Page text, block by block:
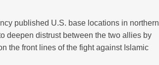
published U.S. base locations in northern
deepen distrust between the two allies by
the front lines of the fight against Islamic